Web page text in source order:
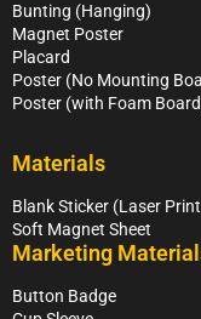
Bunting (Hanging)
Magnet Poster
Placard
Poster (No Mounting
Poster (with Foam
Materials
Blank Sticker (Laser
Soft Magnet Sheet
Marketing
Button Badge